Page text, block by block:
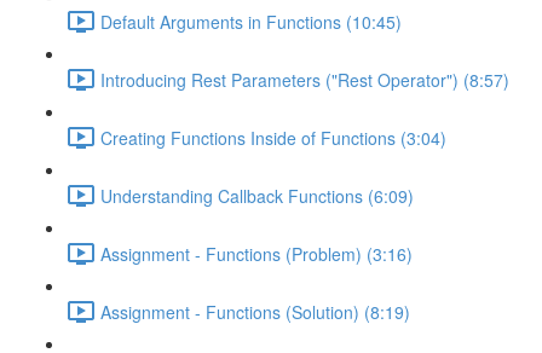
Default Arguments in Functions (10:45)
Introducing Rest Parameters ("Rest Operator") (8:57)
Creating Functions Inside of Functions (3:04)
Understanding Callback Functions (6:09)
Assignment - Functions (Problem) (3:16)
Assignment - Functions (Solution) (8:19)